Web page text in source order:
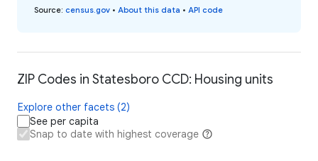
Source: census.gov • About this data • API code
ZIP Codes in Statesboro CCD: Housing units
Explore other facets (2)
See per capita
Snap to date with highest coverage